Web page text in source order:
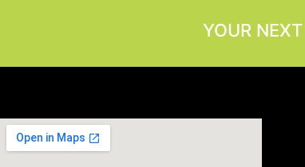
YOUR